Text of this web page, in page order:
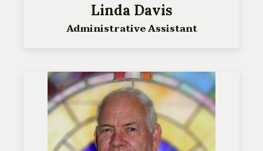
Linda Davis
Administrative Assistant